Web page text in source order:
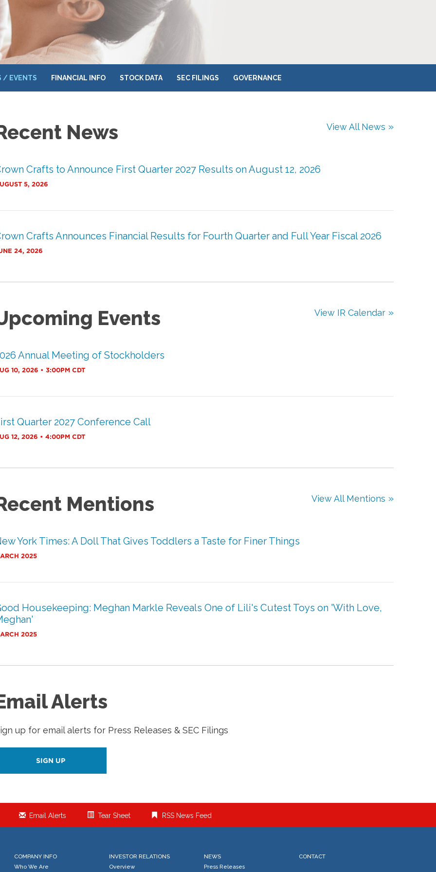
/ EVENTS FINANCIAL INFO STOCK DATA SEC FILINGS GOVERNANCE
News View All News
Crafts to Announce First Quarter 2027 Results on August 12, 2026
5, 2026
Crafts Announces Financial Results for Fourth Quarter and Full Year Fiscal 2026
24, 2026
Events View IR Calendar
Annual Meeting of Stockholders
10, 2026 • 3:00PM CDT
Quarter 2027 Conference Call
12, 2026 • 4:00PM CDT
Mentions View All Mentions
York Times: A Doll That Gives Toddlers a Taste for Finer Things
2025
Housekeeping: Meghan Markle Reveals One of Lili's Cutest Toys on 'With Love,
2025
Alerts
up for email alerts for Press Releases & SEC Filings
SIGN UP
Email Alerts Tear Sheet RSS News Feed
COMPANY INFO
Who We Are
INVESTOR RELATIONS
Overview
NEWS
Press Releases
CONTACT